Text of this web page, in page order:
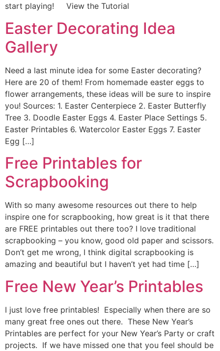
start playing! View the Tutorial
Easter Decorating Idea
Gallery
Need a last minute idea for some Easter decorating?
Here are 20 of them! From homemade easter eggs to
flower arrangements, these ideas will be sure to inspire
you! Sources: 1. Easter Centerpiece 2. Easter Butterfly
Tree 3. Doodle Easter Eggs 4. Easter Place Settings 5.
Easter Printables 6. Watercolor Easter Eggs 7. Easter
Egg […]
Free Printables for
Scrapbooking
With so many awesome resources out there to help
inspire one for scrapbooking, how great is it that there
are FREE printables out there too? I love traditional
scrapbooking – you know, good old paper and scissors.
Don’t get me wrong, I think digital scrapbooking is
amazing and beautiful but I haven’t yet had time […]
Free New Year’s Printables
I just love free printables! Especially when there are so
many great free ones out there. These New Year’s
Printables are perfect for your New Year’s Party or craft
projects. If we have missed one that you feel should be